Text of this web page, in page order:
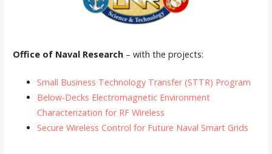
Office of Naval Research– with the projects:
Small Business Technology Transfer (STTR) Program
Below-Decks Electromagnetic Environment
Characterization for RF Wireless
Secure Wireless Control for Future Naval Smart Grids